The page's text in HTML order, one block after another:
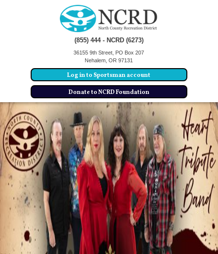
(855) 444 - NCRD (6273)
36155 9th Street, PO Box 207
Nehalem, OR 97131
Log in to Sportsman account
Donate to NCRD Foundation